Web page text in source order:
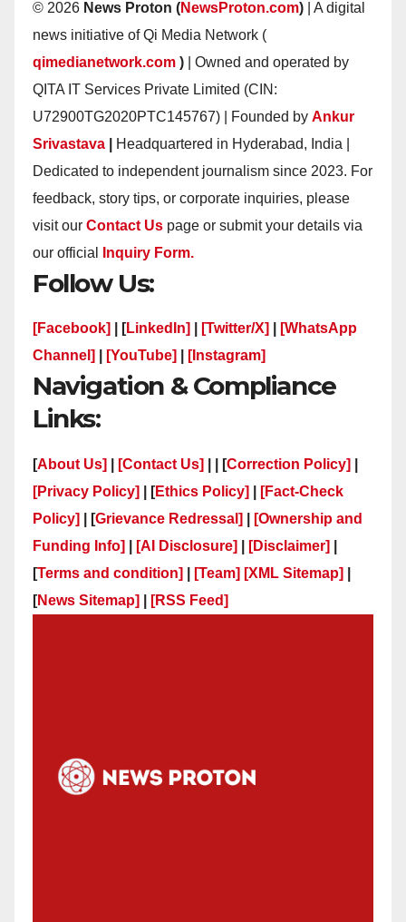
© 2026 News Proton (NewsProton.com) | A digital
news initiative of Qi Media Network (
qimedianetwork.com ) | Owned and operated by
QITA IT Services Private Limited (CIN:
U72900TG2020PTC145767) | Founded by Ankur
Srivastava
Headquartered in Hyderabad, India |
Dedicated to independent journalism since 2023. For
feedback, story tips, or corporate inquiries, please
visit our Contact Us page or submit your details via
our official
Inquiry Form.
Follow Us:
[Facebook] | [LinkedIn] [Twitter/X]
[WhatsApp
Channel]
[YouTube] [Instagram]
Navigation & Compliance
Links:
[About Us] [Contact Us] | | [Correction Policy]
[Privacy Policy]
| [Ethics Policy]
[Fact-Check
Policy]
| [Grievance Redressal]
[Ownership and
Funding Info]
[AI Disclosure] [Disclaimer]
[Terms and condition] [Team] [XML Sitemap]
[News Sitemap] [RSS Feed]